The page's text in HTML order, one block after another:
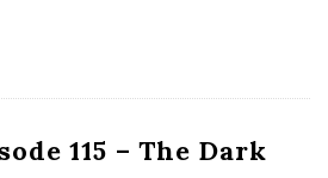
115 – The Dark